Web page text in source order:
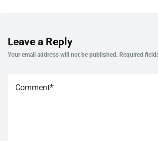
Leave a Reply
Your email address will not be published. Required